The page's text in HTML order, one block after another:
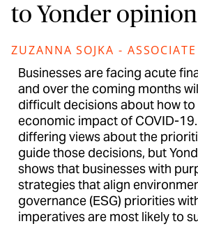
to Yonder
ZUZANNA SOJKA -
Businesses are facing acute
and over the coming months
difficult decisions about how
economic impact of COVID-
differing views about the
guide those decisions, but
shows that businesses with
strategies that align
governance (ESG) priorities
imperatives are most likely to